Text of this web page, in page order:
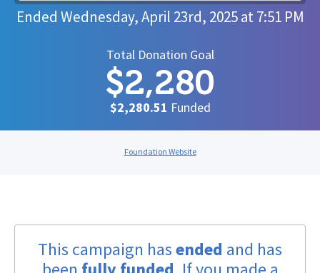
Ended Wednesday, April 23rd, 2025at7:51 PM
Total Donation Goal
$2,280
$2,280.51 Funded
Foundation Website
This campaign hasended and has